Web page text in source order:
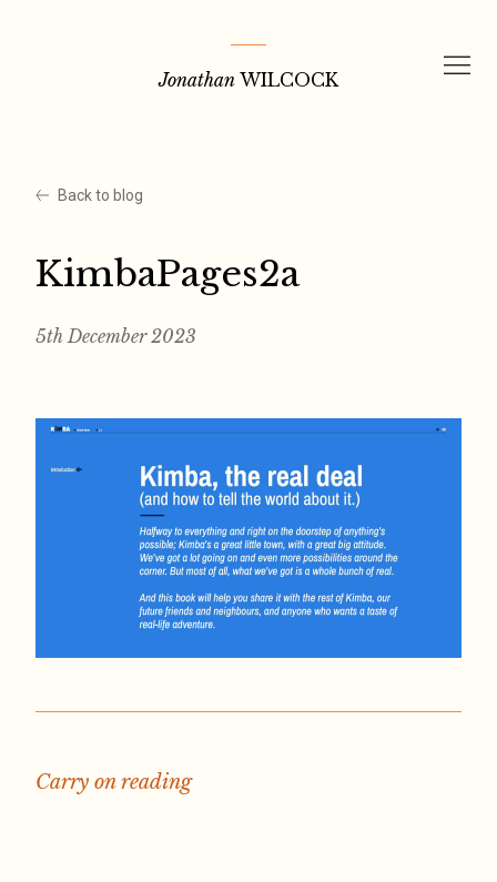
Jonathan WILCOCK
Back to blog
KimbaPages2a
5th December 2023
Carry on reading